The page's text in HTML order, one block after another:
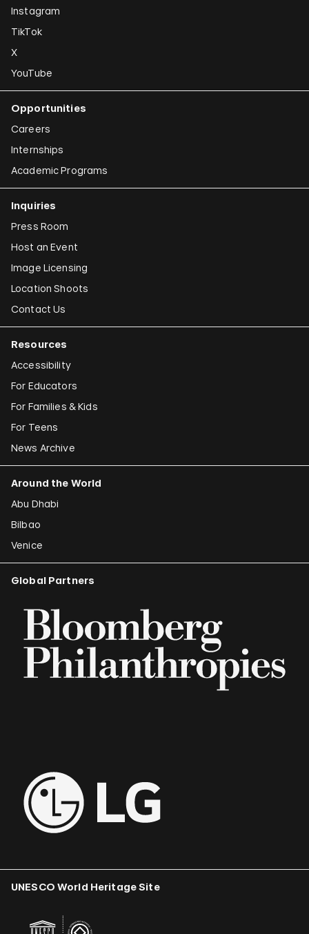
Instagram
TikTok
X
YouTube
Opportunities
Careers
Internships
Academic Programs
Inquiries
Press Room
Host an Event
Image Licensing
Location Shoots
Contact Us
Resources
Accessibility
For Educators
For Families & Kids
For Teens
News Archive
Around the World
Abu Dhabi
Bilbao
Venice
Global Partners
UNESCO World Heritage Site